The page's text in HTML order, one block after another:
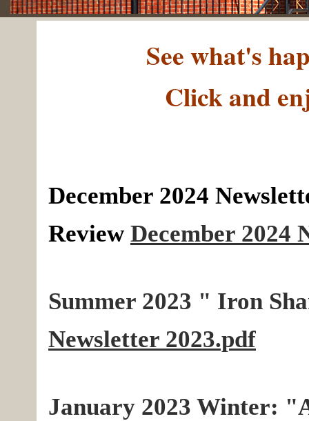
See what's
Click and
December 2024
Review December 2024
Summer 2023 " Iron
Newsletter 2023.pdf
January 2023 Winter: